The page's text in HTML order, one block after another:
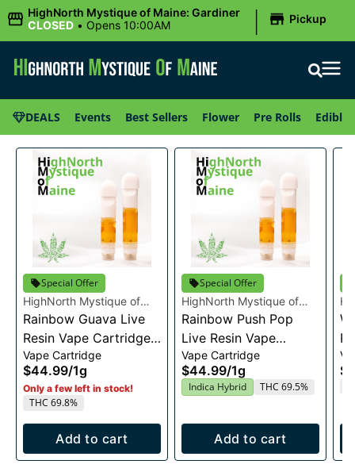
HighNorth Mystique of Maine: Gardiner
CLOSED • Opens 10:00AM | Pickup
DEALS Events Best Sellers Flower Pre Rolls Edibles
Special Offer
HighNorth Mystique of
Maine
Rainbow Guava Live
Resin Vape Cartridge
1g
Vape Cartridge
$44.99/1g
Only a few left in stock!
THC 69.8%
Add to cart
Special Offer
HighNorth Mystique of
Maine
Rainbow Push Pop
Live Resin Vape
Cartridge 1g
Vape Cartridge
$44.99/1g
Indica Hybrid THC 69.5%
Add to cart
1g